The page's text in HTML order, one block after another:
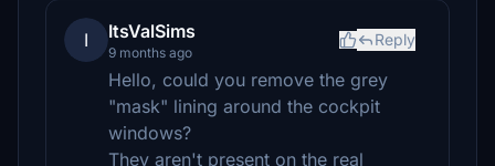
I ItsValSims
9 months ago
Reply
Hello, could you remove the grey
"mask" lining around the cockpit
windows?
They aren't present on the real